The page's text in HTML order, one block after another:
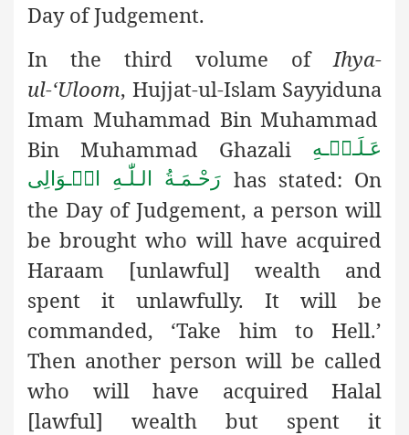
Day of Judgement.
In the third volume of Ihya-
ul-‘Uloom, Hujjat-ul-Islam Sayyiduna
Imam Muhammad Bin Muhammad
Bin Muhammad Ghazali
عَـلَـیۡـهِ
رَحْـمَـةُ الـلّٰـهِ الۡـوَالِی has stated: On
the Day of Judgement, a person will
be brought who will have acquired
Haraam [unlawful] wealth and
spent it unlawfully. It will be
commanded, ‘Take him to Hell.’
Then another person will be called
who will have acquired Halal
[lawful] wealth but spent it